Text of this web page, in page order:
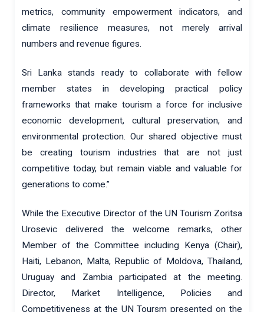
metrics, community empowerment indicators, and
climate resilience measures, not merely arrival
numbers and revenue figures.
Sri Lanka stands ready to collaborate with fellow
member states in developing practical policy
frameworks that make tourism a force for inclusive
economic development, cultural preservation, and
environmental protection. Our shared objective must
be creating tourism industries that are not just
competitive today, but remain viable and valuable for
generations to come.”
While the Executive Director of the UN Tourism Zoritsa
Urosevic delivered the welcome remarks, other
Member of the Committee including Kenya (Chair),
Haiti, Lebanon, Malta, Republic of Moldova, Thailand,
Uruguay and Zambia participated at the meeting.
Director, Market Intelligence, Policies and
Competitiveness at the UN Toursm presented on the